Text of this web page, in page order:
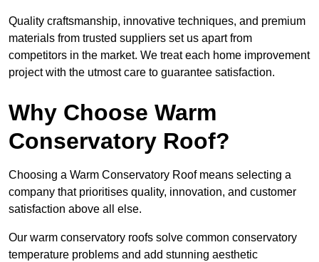
Quality craftsmanship, innovative techniques, and premium
materials from trusted suppliers set us apart from
competitors in the market. We treat each home improvement
project with the utmost care to guarantee satisfaction.
Why Choose Warm
Conservatory Roof?
Choosing a Warm Conservatory Roof means selecting a
company that prioritises quality, innovation, and customer
satisfaction above all else.
Our warm conservatory roofs solve common conservatory
temperature problems and add stunning aesthetic